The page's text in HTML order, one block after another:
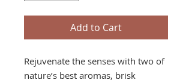
Add to Cart
Rejuvenate the senses with two of
nature’s best aromas, brisk